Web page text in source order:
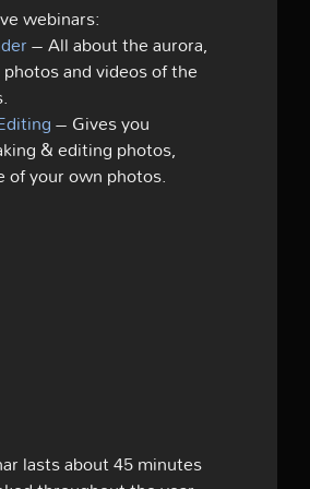
webinars:
– All about the aurora,
and videos of the
– Gives you
& editing photos,
of your own photos.
lasts about 45 minutes